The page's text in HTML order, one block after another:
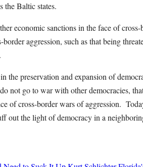
the Baltic states.
economic sanctions in the face of
aggression, such as that being
the preservation and expansion of
not go to war with other democracies,
of cross-border wars of aggression.
out the light of democracy in a